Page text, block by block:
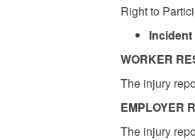
Right to
WORKER
The injury
EMPLOYER
The injury